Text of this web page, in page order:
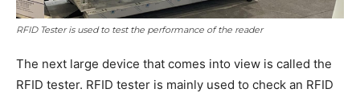
RFID Tester is used to test the performance of the reader
The next large device that comes into view is called the
RFID tester. RFID tester is mainly used to check an RFID